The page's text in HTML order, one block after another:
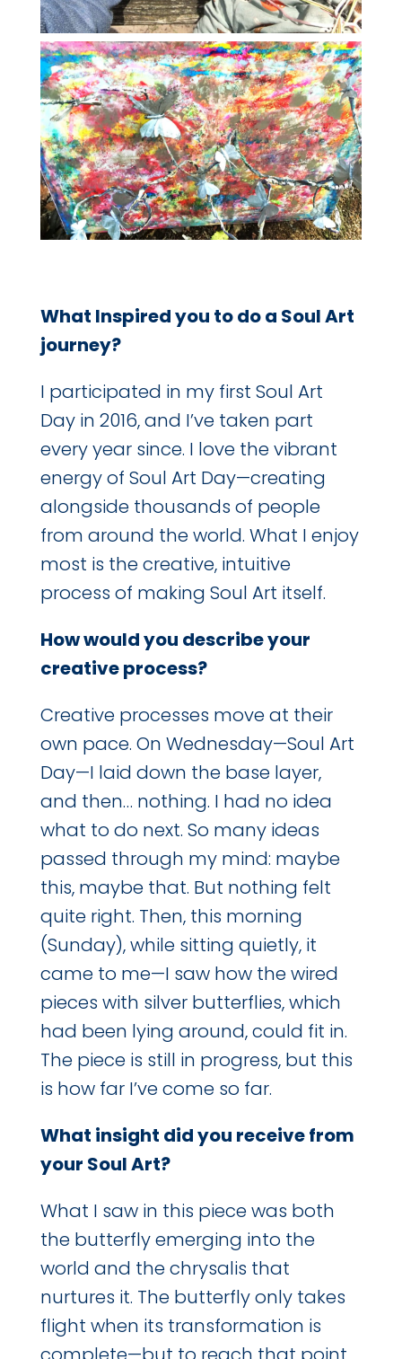
What Inspired you to do a Soul Art
journey?
I participated in my first Soul Art
Day in 2016, and I’ve taken part
every year since. I love the vibrant
energy of Soul Art Day—creating
alongside thousands of people
from around the world. What I enjoy
most is the creative, intuitive
process of making Soul Art itself.
How would you describe your
creative process?
Creative processes move at their
own pace. On Wednesday—Soul Art
Day—I laid down the base layer,
and then… nothing. I had no idea
what to do next. So many ideas
passed through my mind: maybe
this, maybe that. But nothing felt
quite right. Then, this morning
(Sunday), while sitting quietly, it
came to me—I saw how the wired
pieces with silver butterflies, which
had been lying around, could fit in.
The piece is still in progress, but this
is how far I’ve come so far.
What insight did you receive from
your Soul Art?
What I saw in this piece was both
the butterfly emerging into the
world and the chrysalis that
nurtures it. The butterfly only takes
flight when its transformation is